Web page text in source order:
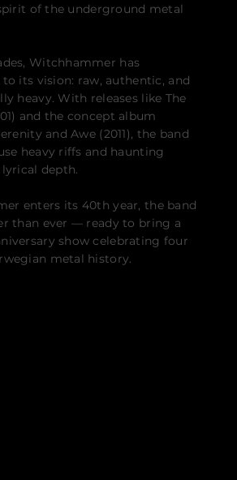
of the underground metal
Witchhammer has
its vision: raw, authentic, and
heavy. With releases like The
and the concept album
and Awe (2011), the band
heavy riffs and haunting
depth.
enters its 40th year, the band
than ever — ready to bring a
show celebrating four
metal history.